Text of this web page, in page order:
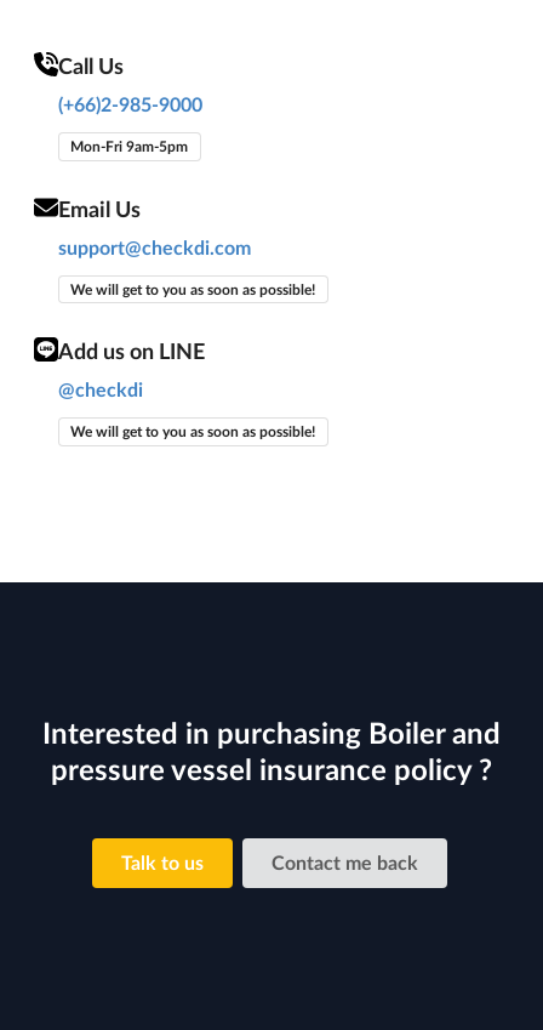
Call Us
(+66)2-985-9000
Mon-Fri 9am-5pm
Email Us
support@checkdi.com
We will get to you as soon as possible!
Add us on LINE
@checkdi
We will get to you as soon as possible!
Interested in purchasing Boiler and
pressure vessel insurance policy ?
Talk to us Contact me back